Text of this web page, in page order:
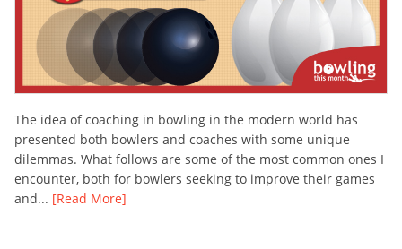
The idea of coaching in bowling in the modern world has
presented both bowlers and coaches with some unique
dilemmas. What follows are some of the most common ones I
encounter, both for bowlers seeking to improve their games
and... [Read More]